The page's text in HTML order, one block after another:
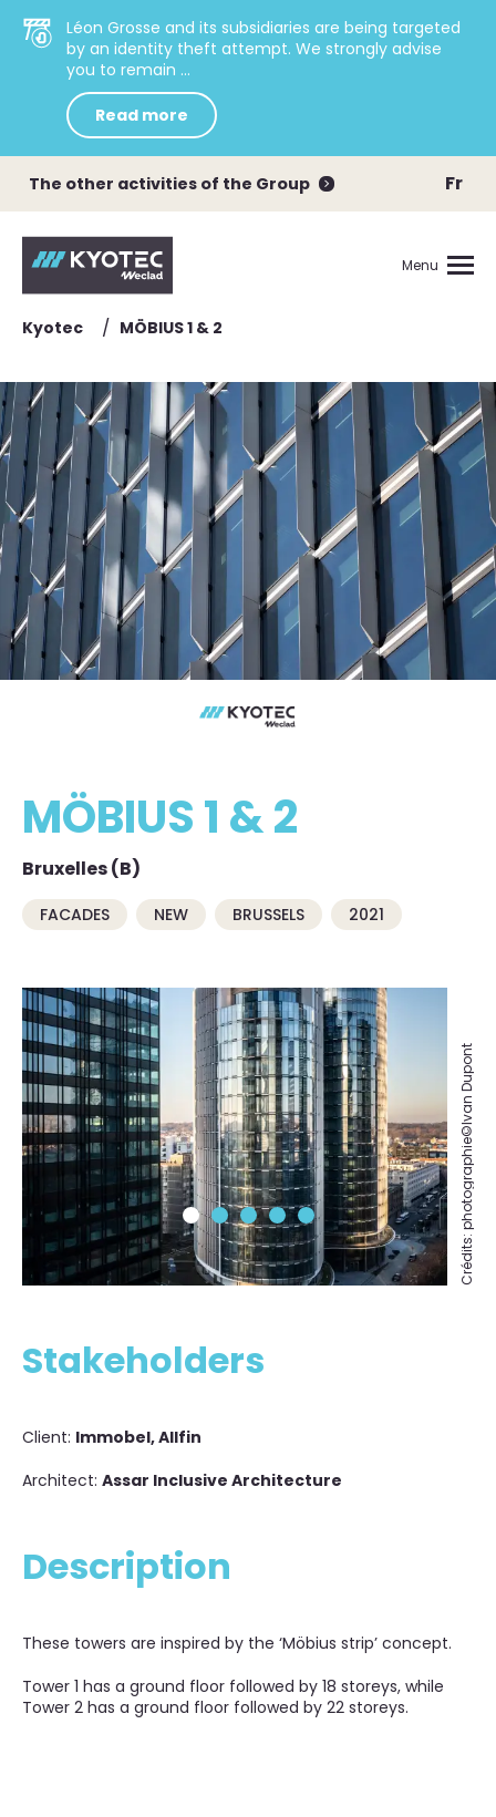
Léon Grosse and its subsidiaries are being targeted
by an identity theft attempt. We strongly advise
you to remain ...
Read more
The other activities of the Group Fr
Menu
Kyotec / MÖBIUS 1 & 2
MÖBIUS 1 & 2
Bruxelles (B)
FACADES NEW BRUSSELS 2021
Crédits: photographie©Ivan Dupont
Stakeholders
Client: Immobel, Allfin
Architect: Assar Inclusive Architecture
Description
These towers are inspired by the ‘Möbius strip’ concept.
Tower 1 has a ground floor followed by 18 storeys, while
Tower 2 has a ground floor followed by 22 storeys.